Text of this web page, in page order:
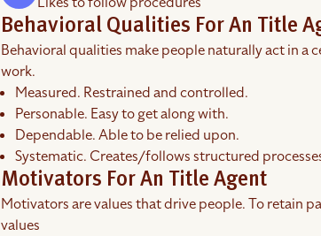
Behavioral Qualities For An Title
Behavioral qualities make people naturally act in a
work.
Measured. Restrained and controlled.
Personable. Easy to get along with.
Dependable. Able to be relied upon.
Systematic. Creates/follows structured
Motivators For An Title Agent
Motivators are values that drive people. To retain
values